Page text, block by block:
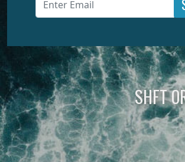
SHFT